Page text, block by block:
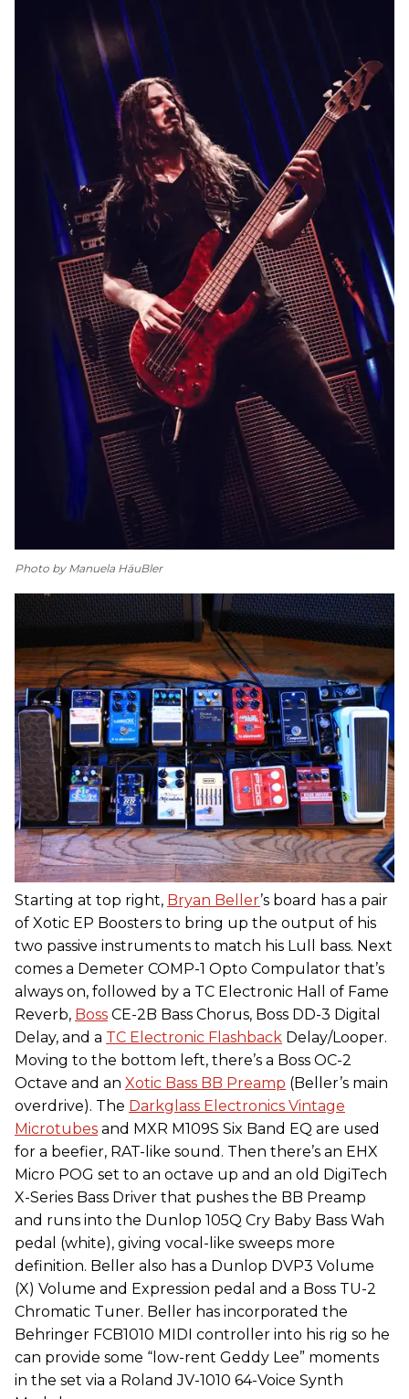
Photo by Manuela HäuBler
Starting at top right, Bryan Beller’s board has a pair
of Xotic EP Boosters to bring up the output of his
two passive instruments to match his Lull bass. Next
comes a Demeter COMP-1 Opto Compulator that’s
always on, followed by a TC Electronic Hall of Fame
Reverb, Boss CE-2B Bass Chorus, Boss DD-3 Digital
Delay, and a TC Electronic Flashback Delay/Looper.
Moving to the bottom left, there’s a Boss OC-2
Octave and an Xotic Bass BB Preamp (Beller’s main
overdrive). The Darkglass Electronics Vintage
Microtubes and MXR M109S Six Band EQ are used
for a beefier, RAT-like sound. Then there’s an EHX
Micro POG set to an octave up and an old DigiTech
X-Series Bass Driver that pushes the BB Preamp
and runs into the Dunlop 105Q Cry Baby Bass Wah
pedal (white), giving vocal-like sweeps more
definition. Beller also has a Dunlop DVP3 Volume
(X) Volume and Expression pedal and a Boss TU-2
Chromatic Tuner. Beller has incorporated the
Behringer FCB1010 MIDI controller into his rig so he
can provide some “low-rent Geddy Lee” moments
in the set via a Roland JV-1010 64-Voice Synth